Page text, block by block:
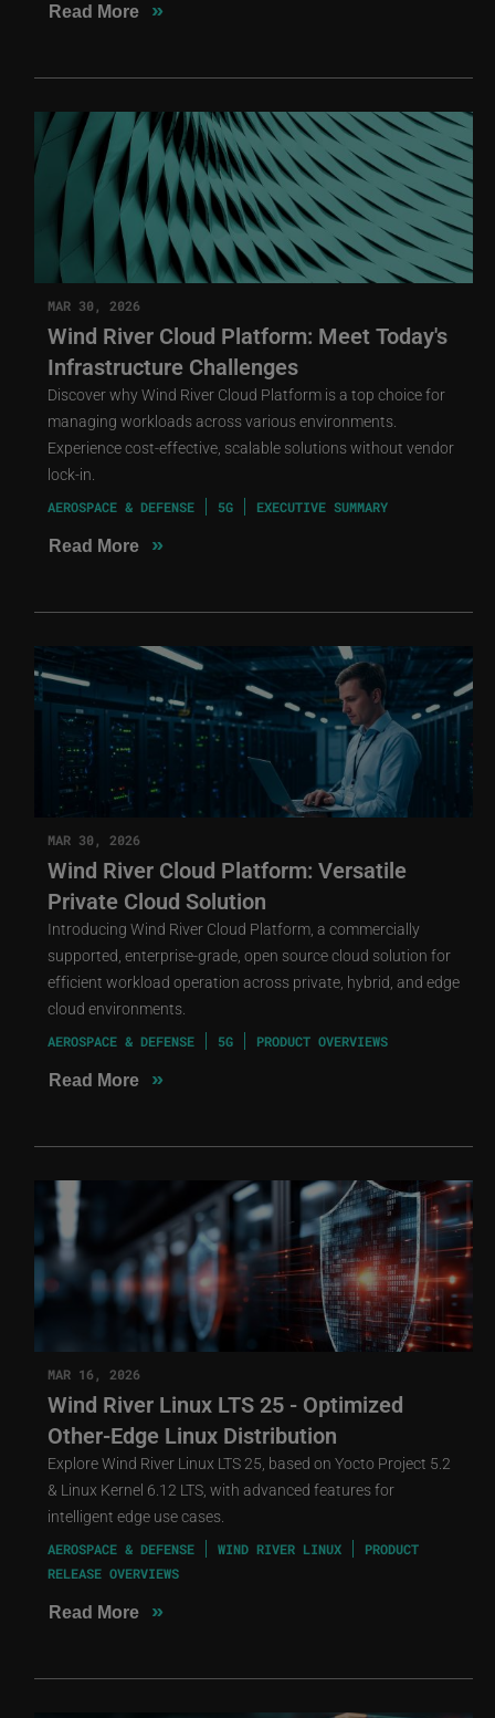
Read More »
MAR 30, 2026
Wind River Cloud Platform: Meet Today's
Infrastructure Challenges
Discover why Wind River Cloud Platform is a top choice for
managing workloads across various environments.
Experience cost-effective, scalable solutions without vendor
lock-in.
AEROSPACE & DEFENSE 5G EXECUTIVE SUMMARY
Read More »
MAR 30, 2026
Wind River Cloud Platform: Versatile
Private Cloud Solution
Introducing Wind River Cloud Platform, a commercially
supported, enterprise-grade, open source cloud solution for
efficient workload operation across private, hybrid, and edge
cloud environments.
AEROSPACE & DEFENSE 5G PRODUCT OVERVIEWS
Read More »
MAR 16, 2026
Wind River Linux LTS 25 - Optimized
Other-Edge Linux Distribution
Explore Wind River Linux LTS 25, based on Yocto Project 5.2
& Linux Kernel 6.12 LTS, with advanced features for
intelligent edge use cases.
AEROSPACE & DEFENSE WIND RIVER LINUX
PRODUCT
RELEASE OVERVIEWS
Read More »